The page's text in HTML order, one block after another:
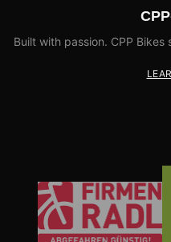
Built with passion. CPP